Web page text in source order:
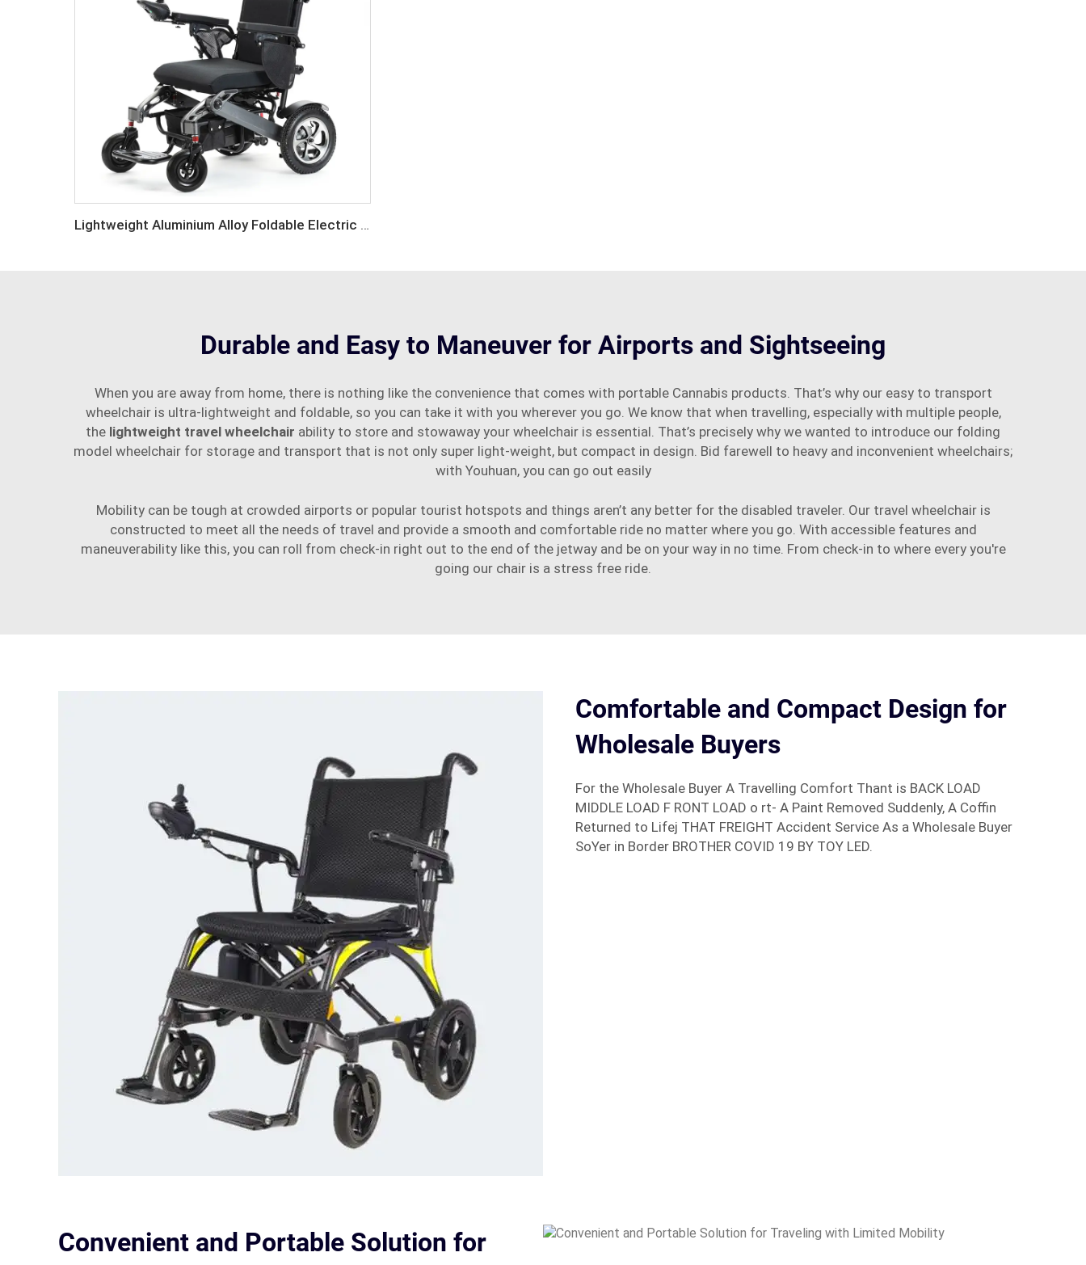
Lightweight Aluminium Alloy Foldable Electric Wheelchair
Durable and Easy to Maneuver for Airports and Sightseeing
When you are away from home, there is nothing like the convenience that comes with portable Cannabis products. That’s why our easy to transport
wheelchair is ultra-lightweight and foldable, so you can take it with you wherever you go. We know that when travelling, especially with multiple people,
the lightweight travel wheelchair ability to store and stowaway your wheelchair is essential. That’s precisely why we wanted to introduce our folding
model wheelchair for storage and transport that is not only super light-weight, but compact in design. Bid farewell to heavy and inconvenient wheelchairs;
with Youhuan, you can go out easily
Mobility can be tough at crowded airports or popular tourist hotspots and things aren’t any better for the disabled traveler. Our travel wheelchair is
constructed to meet all the needs of travel and provide a smooth and comfortable ride no matter where you go. With accessible features and
maneuverability like this, you can roll from check-in right out to the end of the jetway and be on your way in no time. From check-in to where every you're
going our chair is a stress free ride.
Comfortable and Compact Design for
Wholesale Buyers
For the Wholesale Buyer A Travelling Comfort Thant is BACK LOAD
MIDDLE LOAD F RONT LOAD o rt- A Paint Removed Suddenly, A Coffin
Returned to Lifej THAT FREIGHT Accident Service As a Wholesale Buyer
SoYer in Border BROTHER COVID 19 BY TOY LED.
Convenient and Portable Solution for